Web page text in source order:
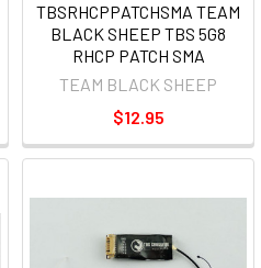
TBSRHCPPATCHSMA TEAM
BLACK SHEEP TBS 5G8
RHCP PATCH SMA
TEAM BLACK SHEEP
$12.95